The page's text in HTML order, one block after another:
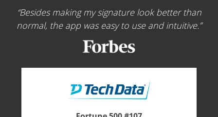
Besides making my signature look better than
normal, the app was easy to use and intuitive.